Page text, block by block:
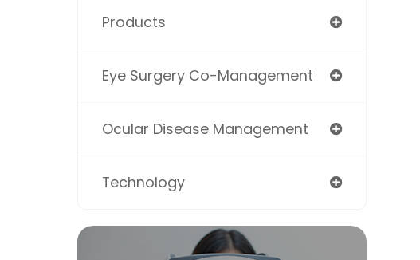
Products
Eye Surgery Co-Management
Ocular Disease Management
Technology